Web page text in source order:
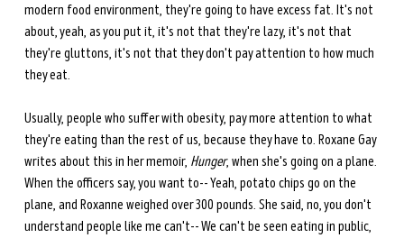
modern food environment, they're going to have excess fat. It's not
about, yeah, as you put it, it's not that they're lazy, it's not that
they're gluttons, it's not that they don't pay attention to how much
they eat.
Usually, people who suffer with obesity, pay more attention to what
they're eating than the rest of us, because they have to. Roxane Gay
writes about this in her memoir, Hunger, when she's going on a plane.
When the officers say, you want to-- Yeah, potato chips go on the
plane, and Roxanne weighed over 300 pounds. She said, no, you don't
understand people like me can't-- We can't be seen eating in public,